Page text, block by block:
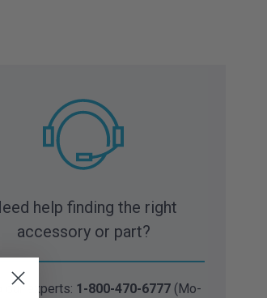
help finding the right
accessory or part?
our experts: 1-800-470-6777 (Mo-